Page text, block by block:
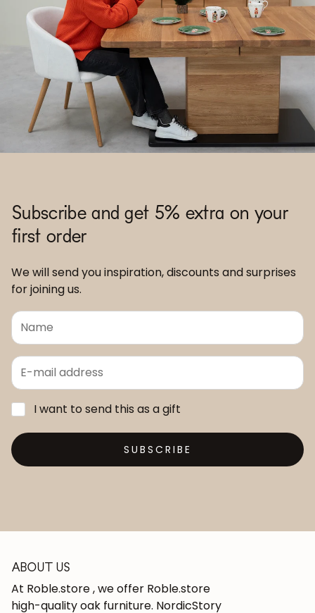
Subscribe and get 5% extra on your
first order
We will send you inspiration, discounts and surprises
for joining us.
I want to send this as a gift
SUBSCRIBE
ABOUT US
At Roble.store , we offer Roble.store
high-quality oak furniture. NordicStory